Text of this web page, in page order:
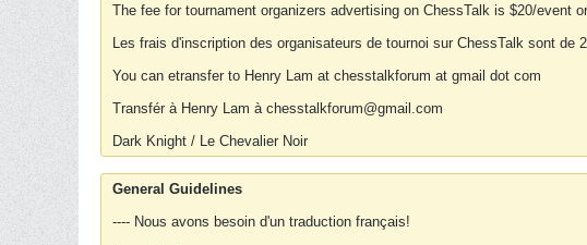
The fee for tournament organizers advertising on ChessTalk is $20/event
Les frais d'inscription des organisateurs de tournoi sur ChessTalk sont de
You can etransfer to Henry Lam at chesstalkforum at gmail dot com
Transfér à Henry Lam à chesstalkforum@gmail.com
Dark Knight / Le Chevalier Noir
General Guidelines
---- Nous avons besoin d'un traduction français!